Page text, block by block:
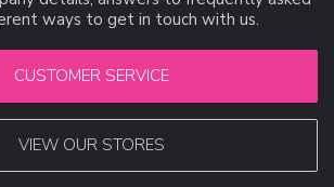
ways to get in touch with us.
CUSTOMER SERVICE
VIEW OUR STORES